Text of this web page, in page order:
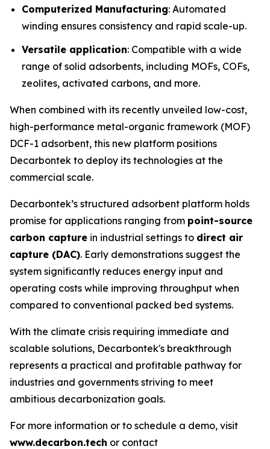
Computerized Manufacturing: Automated
winding ensures consistency and rapid scale-up.
Versatile application: Compatible with a wide
range of solid adsorbents, including MOFs, COFs,
zeolites, activated carbons, and more.
When combined with its recently unveiled low-cost,
high-performance metal-organic framework (MOF)
DCF-1 adsorbent, this new platform positions
Decarbontek to deploy its technologies at the
commercial scale.
Decarbontek’s structured adsorbent platform holds
promise for applications ranging from point-source
carbon capture in industrial settings to direct air
capture (DAC). Early demonstrations suggest the
system significantly reduces energy input and
operating costs while improving throughput when
compared to conventional packed bed systems.
With the climate crisis requiring immediate and
scalable solutions, Decarbontek's breakthrough
represents a practical and profitable pathway for
industries and governments striving to meet
ambitious decarbonization goals.
For more information or to schedule a demo, visit
www.decarbon.tech or contact